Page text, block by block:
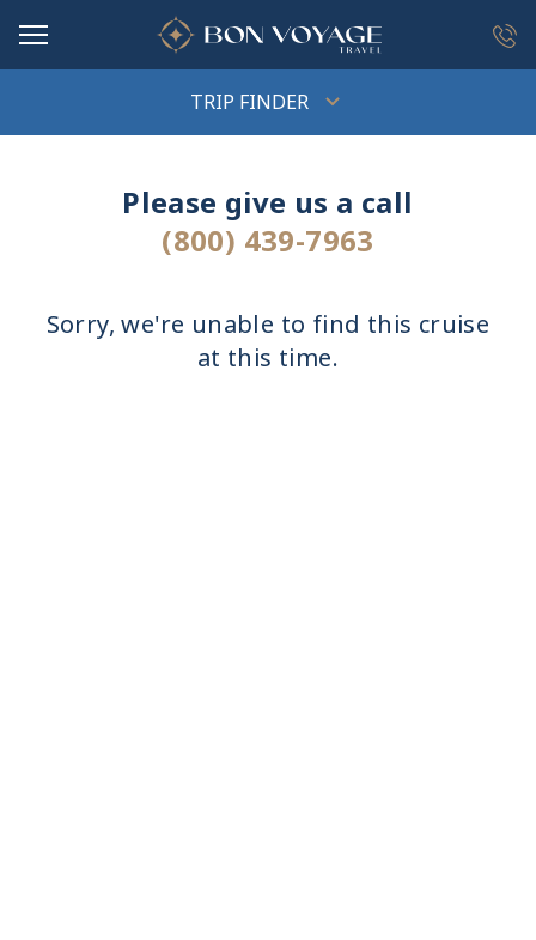
TRIP FINDER
Please give us a call
(800) 439-7963
Sorry, we're unable to find this cruise
at this time.